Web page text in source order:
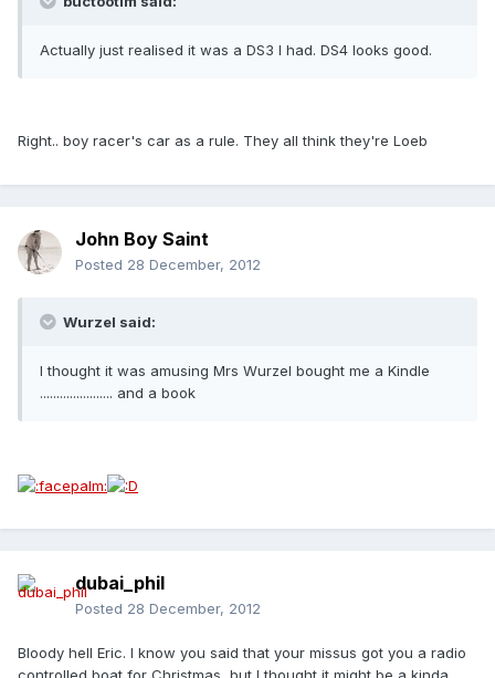
Actually just realised it was a DS3 I had. DS4 looks good.
Right.. boy racer's car as a rule. They all think they're Loeb
John Boy Saint
Posted 28 December, 2012
Wurzel said:
I thought it was amusing Mrs Wurzel bought me a Kindle
...................... and a book
dubai_phil
Posted 28 December, 2012
Bloody hell Eric. I know you said that your missus got you a radio